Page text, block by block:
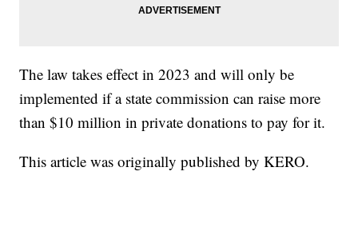
The law takes effect in 2023 and will only be
implemented if a state commission can raise more
than $10 million in private donations to pay for it.
This article was originally published by KERO.